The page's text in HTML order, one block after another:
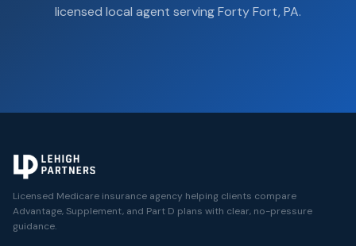
licensed local agent serving Forty Fort, PA.
Licensed Medicare insurance agency helping clients compare
Advantage, Supplement, and Part D plans with clear, no-pressure
guidance.